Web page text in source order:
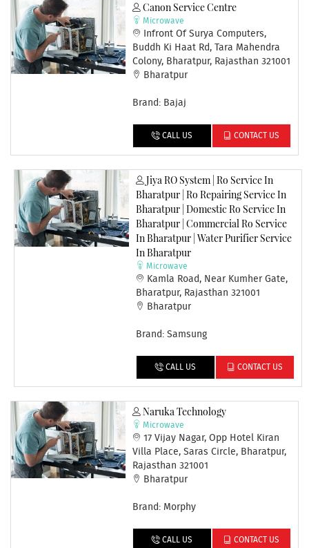
Canon Service Centre
Microwave
Infront Of Surya Computers,
Buddh Ki Haat Rd, Tara Mahendra
Colony, Bharatpur, Rajasthan 321001
Bharatpur
Brand: Bajaj
CALL US CONTACT US
Jiya RO System | Ro Service In
Bharatpur | Ro Repairing Service In
Bharatpur | Domestic Ro Service In
Bharatpur | Commercial Ro Service
In Bharatpur | Water Purifier Service
In Bharatpur
Microwave
Kamla Road, Near Kumher Gate,
Bharatpur, Rajasthan 321001
Bharatpur
Brand: Samsung
CALL US CONTACT US
Naruka Technology
Microwave
17 Vijay Nagar, Opp Hotel Kiran
Villa Place, Saras Circle, Bharatpur,
Rajasthan 321001
Bharatpur
Brand: Morphy
CALL US CONTACT US